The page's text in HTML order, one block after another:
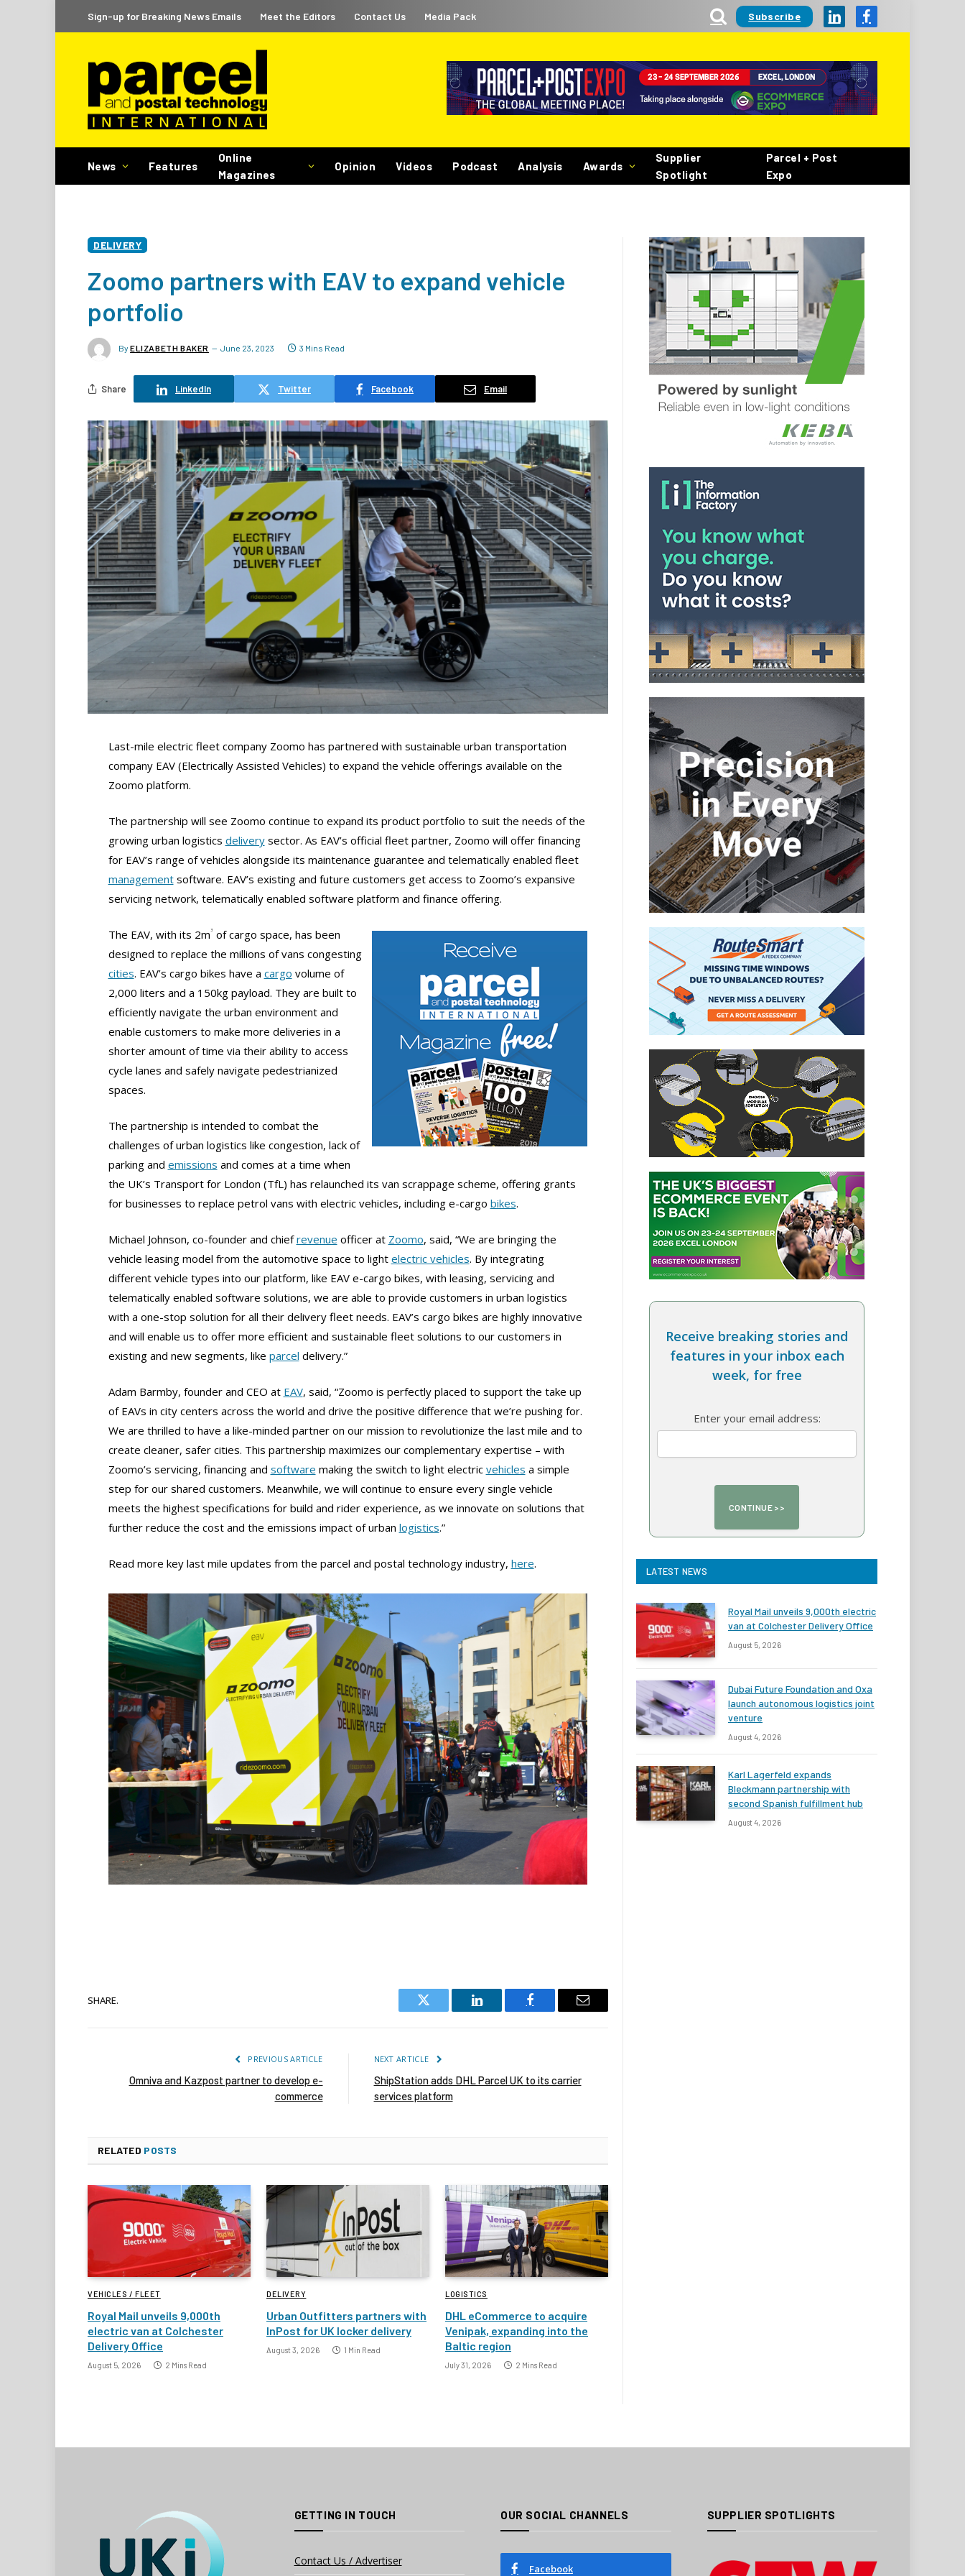
Sign-up for Breaking News Emails Meet the Editors Contact Us Media Pack Subscribe LinkedInFacebook
News Features
Online
Magazines
Opinion Videos Podcast Analysis Awards
Supplier
Spotlight
Parcel + Post
Expo
DELIVERY
Zoomo partners with EAV to expand vehicle
portfolio
By ELIZABETH BAKER June 23, 2023 3 Mins Read
Share LinkedIn Twitter Facebook Email
Last-mile electric fleet company Zoomo has partnered with sustainable urban transportation
company EAV (Electrically Assisted Vehicles) to expand the vehicle offerings available on the
Zoomo platform.
The partnership will see Zoomo continue to expand its product portfolio to suit the needs of the
growing urban logistics deliverysector. As EAV’s official fleet partner, Zoomo will offer financing
for EAV’s range of vehicles alongside its maintenance guarantee and telematically enabled fleet
managementsoftware. EAV’s existing and future customers get access to Zoomo’s expansive
servicing network, telematically enabled software platform and finance offering.
The EAV, with its 2m 3
of cargo space, has been
designed to replace the millions of vans congesting
cities. EAV’s cargo bikes have a cargo volume of
2,000 liters and a 150kg payload. They are built to
efficiently navigate the urban environment and
enable customers to make more deliveries in a
shorter amount of time via their ability to access
cycle lanes and safely navigate pedestrianized
spaces.
The partnership is intended to combat the
challenges of urban logistics like congestion, lack of
parking and emissions and comes at a time when
the UK’s Transport for London (TfL) has relaunched its van scrappage scheme, offering grants
for businesses to replace petrol vans with electric vehicles, including e-cargo bikes.
Michael Johnson, co-founder and chiefrevenue officer at Zoomo, said, “We are bringing the
vehicle leasing model from the automotive space to light electric vehicles. By integrating
different vehicle types into our platform, like EAV e-cargo bikes, with leasing, servicing and
telematically enabled software solutions, we are able to provide customers in urban logistics
with a one-stop solution for all their delivery fleet needs. EAV’s cargo bikes are highly innovative
and will enable us to offer more efficient and sustainable fleet solutions to our customers in
existing and new segments, like parcel delivery.”
Adam Barmby, founder and CEO at EAV, said, “Zoomo is perfectly placed to support the take up
of EAVs in city centers across the world and drive the positive difference that we’re pushing for.
We are thrilled to have a like-minded partner on our mission to revolutionize the last mile and to
create cleaner, safer cities. This partnership maximizes our complementary expertise – with
Zoomo’s servicing, financing and software making the switch to light electric vehicles a simple
step for our shared customers. Meanwhile, we will continue to ensure every single vehicle
meets the highest specifications for build and rider experience, as we innovate on solutions that
further reduce the cost and the emissions impact of urban logistics.”
Read more key last mile updates from the parcel and postal technology industry, here.
SHARE.
Twitter
LinkedIn Facebook Email
PREVIOUS ARTICLE
Omniva and Kazpost partner to develop e-
commerce
NEXT ARTICLE
ShipStation adds DHL Parcel UK to its carrier
services platform
RELATED POSTS
VEHICLES / FLEET
Royal Mail unveils 9,000th
electric van at Colchester
Delivery Office
August 5, 2026 2 Mins Read
DELIVERY
Urban Outfitters partners with
InPost for UK locker delivery
August 3, 2026 1 Min Read
LOGISTICS
DHL eCommerce to acquire
Venipak, expanding into the
Baltic region
July 31, 2026 2 Mins Read
Receive breaking stories and
features in your inbox each
week, for free
Enter your email address:
LATEST NEWS
Royal Mail unveils 9,000th electric
van at Colchester Delivery Office
August 5, 2026
Dubai Future Foundation and Oxa
launch autonomous logistics joint
venture
August 4, 2026
Karl Lagerfeld expands
Bleckmann partnership with
second Spanish fulfillment hub
August 4, 2026
GETTING IN TOUCH
Contact Us / Advertiser
OUR SOCIAL CHANNELS
Facebook
SUPPLIER SPOTLIGHTS